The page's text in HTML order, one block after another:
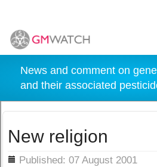
News and comment on
and their associated
New religion
Published: 07 August 2001